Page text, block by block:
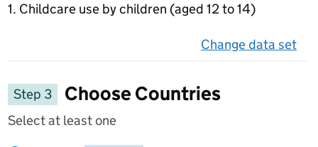
1. Childcare use by children (aged 12 to 14)
Change data set
Step 3
Choose Countries
Select at least one